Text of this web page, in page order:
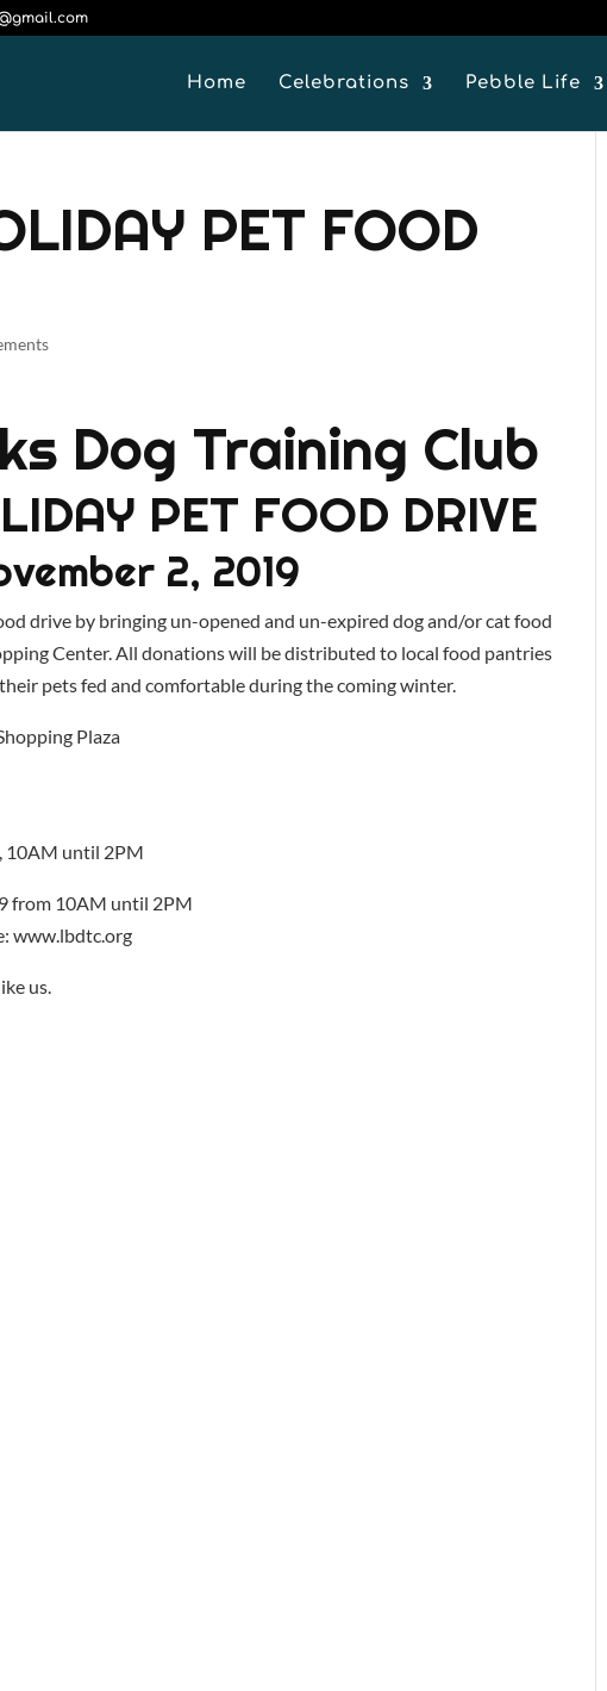
Home Celebrations Pebble Life
PET FOOD
Dog Training Club
PET FOOD DRIVE
2, 2019
drive by bringing un-opened and un-expired dog and/or cat food
Center. All donations will be distributed to local food pantries
pets fed and comfortable during the coming winter.
Plaza
10AM until 2PM
from 10AM until 2PM
www.lbdtc.org
us.